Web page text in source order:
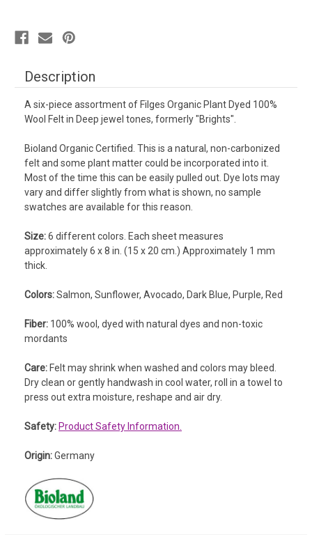
Description
A six-piece assortment of Filges Organic Plant Dyed 100%
Wool Felt in Deep jewel tones, formerly "Brights".
Bioland Organic Certified. This is a natural, non-carbonized
felt and some plant matter could be incorporated into it.
Most of the time this can be easily pulled out. Dye lots may
vary and differ slightly from what is shown, no sample
swatches are available for this reason.
Size:6 different colors. Each sheet measures
approximately 6 x 8 in. (15 x 20 cm.) Approximately 1 mm
thick.
Colors:Salmon, Sunflower, Avocado, Dark Blue, Purple, Red
Fiber: 100% wool, dyed with natural dyes and non-toxic
mordants
Care: Felt may shrink when washed and colors may bleed.
Dry clean or gently handwash in cool water, roll in a towel to
press out extra moisture, reshape and air dry.
Safety: Product Safety Information.
Origin:Germany